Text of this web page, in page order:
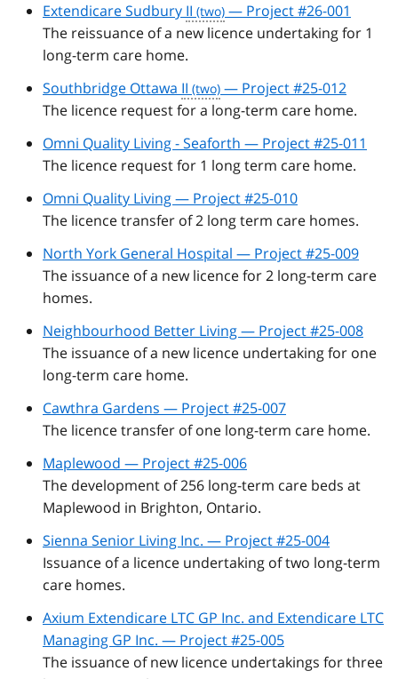
Extendicare Sudbury II
— Project #26-001
The reissuance of a new licence undertaking for 1
long-term care home.
Southbridge Ottawa II
— Project #25-012
The licence request for a long-term care home.
Omni Quality Living - Seaforth — Project #25-011
The licence request for 1 long term care home.
Omni Quality Living — Project #25-010
The licence transfer of 2 long term care homes.
North York General Hospital — Project #25-009
The issuance of a new licence for 2 long-term care
homes.
Neighbourhood Better Living — Project #25-008
The issuance of a new licence undertaking for one
long-term care home.
Cawthra Gardens — Project #25-007
The licence transfer of one long-term care home.
Maplewood — Project #25-006
The development of 256 long-term care beds at
Maplewood in Brighton, Ontario.
Sienna Senior Living Inc. — Project #25-004
Issuance of a licence undertaking of two long-term
care homes.
Axium Extendicare LTC GP Inc. and Extendicare LTC
Managing GP Inc. — Project #25-005
The issuance of new licence undertakings for three